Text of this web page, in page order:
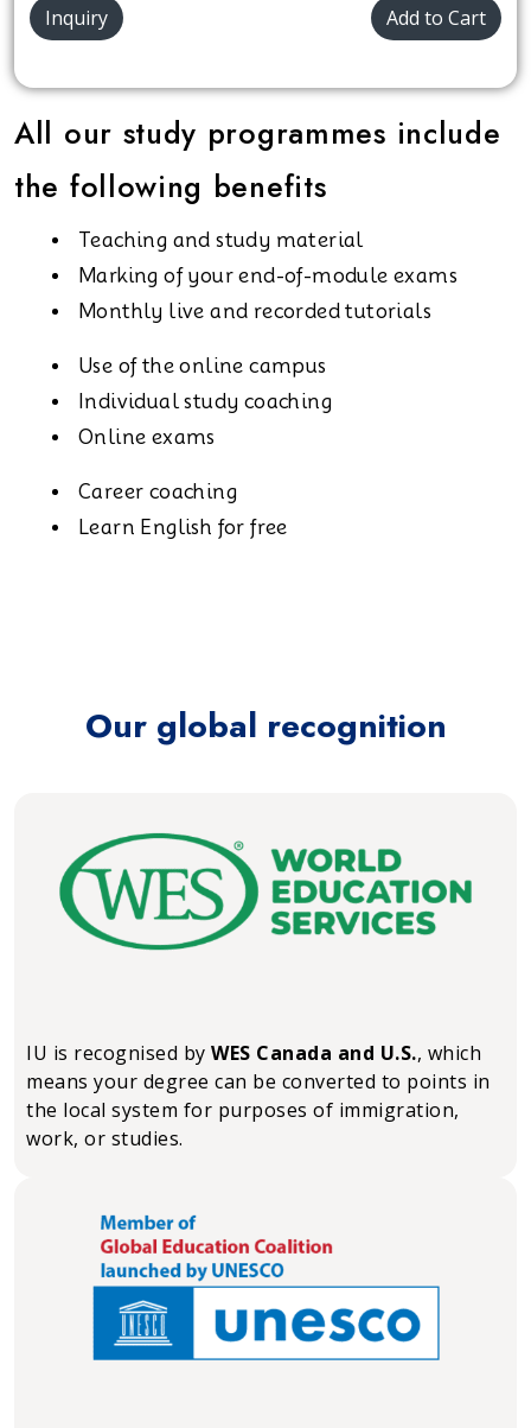
Inquiry Add to Cart
All our study programmes include
the following benefits
Teaching and study material
Marking of your end-of-module exams
Monthly live and recorded tutorials
Use of the online campus
Individual study coaching
Online exams
Career coaching
Learn English for free
Our global recognition
IU is recognised by WES Canada and U.S., which
means your degree can be converted to points in
the local system for purposes of immigration,
work, or studies.